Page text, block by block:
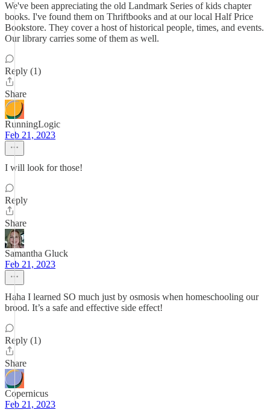
We've been appreciating the old Landmark Series of kids chapter
books. I've found them on Thriftbooks and at our local Half Price
Bookstore. They cover a host of historical people, times, and events.
Our library carries some of them as well.
Reply (1)
Share
RunningLogic
Feb 21, 2023
I will look for those!
Reply
Share
Samantha Gluck
Feb 21, 2023
Haha I learned SO much just by osmosis when homeschooling our
brood. It’s a safe and effective side effect!
Reply (1)
Share
Copernicus
Feb 21, 2023